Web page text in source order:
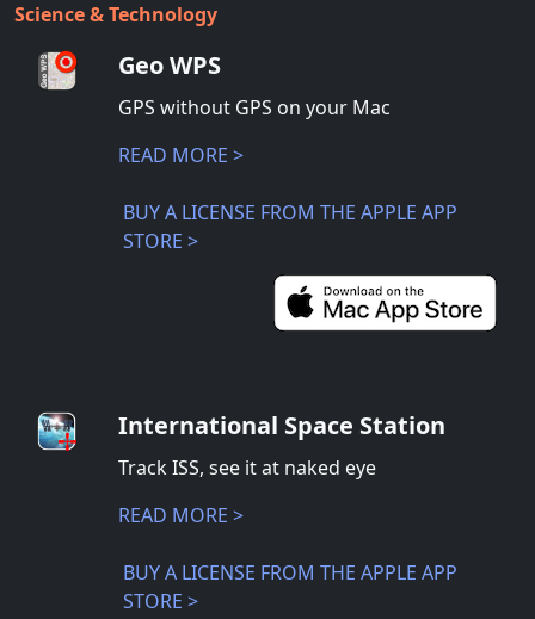
Science & Technology
Geo WPS
GPS without GPS on your Mac
READ MORE >
BUY A LICENSE FROM THE APPLE APP
STORE >
International Space Station
Track ISS, see it at naked eye
READ MORE >
BUY A LICENSE FROM THE APPLE APP
STORE >